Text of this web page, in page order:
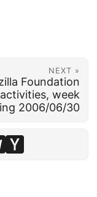
NEXT »
Foundation
activities, week
2006/06/30